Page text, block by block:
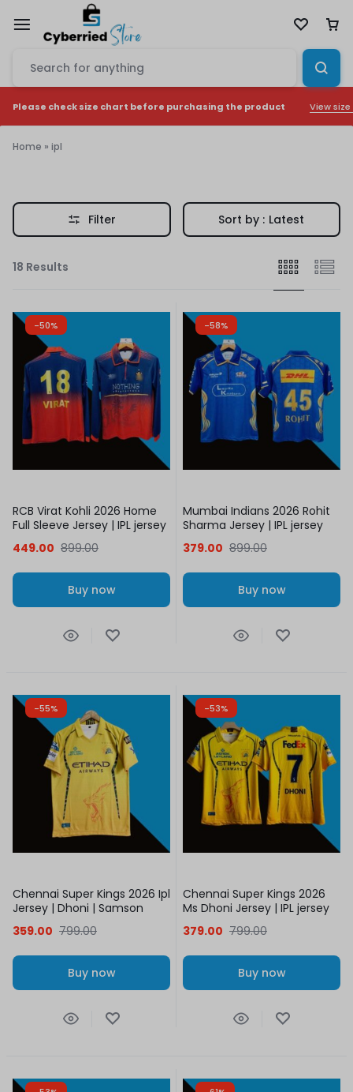
Please check size chart before purchasing the product View
Home » ipl
ipl
Filter Sort by : Latest
18 Results
-50%
RCB Virat Kohli 2026 Home
Full Sleeve Jersey | IPL jersey
899.00
449.00
Buy now
-58%
Mumbai Indians 2026 Rohit
Sharma Jersey | IPL jersey
899.00
379.00
Buy now
-55%
Chennai Super Kings 2026 Ipl
Jersey | Dhoni | Samson
799.00
359.00
Buy now
-53%
Chennai Super Kings 2026
Ms Dhoni Jersey | IPL jersey
799.00
379.00
Buy now